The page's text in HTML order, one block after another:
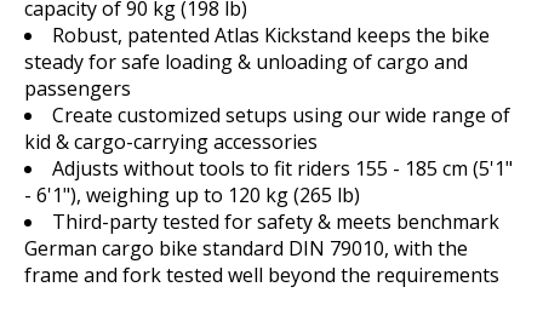
capacity of 90 kg (198 lb)
Robust, patented Atlas Kickstand keeps the bike
steady for safe loading & unloading of cargo and
passengers
Create customized setups using our wide range of
kid & cargo-carrying accessories
Adjusts without tools to fit riders 155 - 185 cm (5'1"
- 6'1"), weighing up to 120 kg (265 lb)
Third-party tested for safety & meets benchmark
German cargo bike standard DIN 79010, with the
frame and fork tested well beyond the requirements